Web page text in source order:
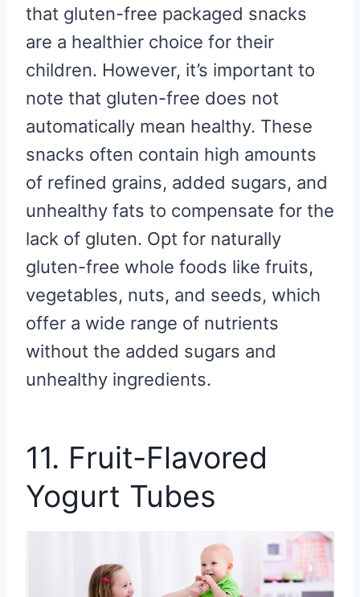
that gluten-free packaged snacks
are a healthier choice for their
children. However, it’s important to
note that gluten-free does not
automatically mean healthy. These
snacks often contain high amounts
of refined grains, added sugars, and
unhealthy fats to compensate for the
lack of gluten. Opt for naturally
gluten-free whole foods like fruits,
vegetables, nuts, and seeds, which
offer a wide range of nutrients
without the added sugars and
unhealthy ingredients.
11. Fruit-Flavored
Yogurt Tubes